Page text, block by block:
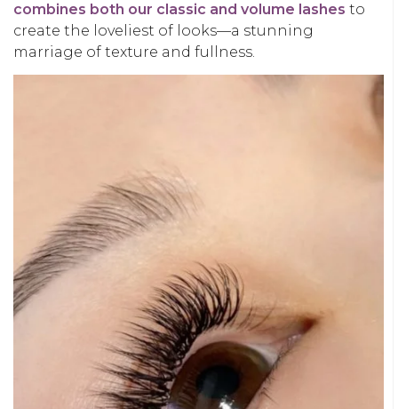
combines both our classic and volume lashes to
create the loveliest of looks—a stunning
marriage of texture and fullness.